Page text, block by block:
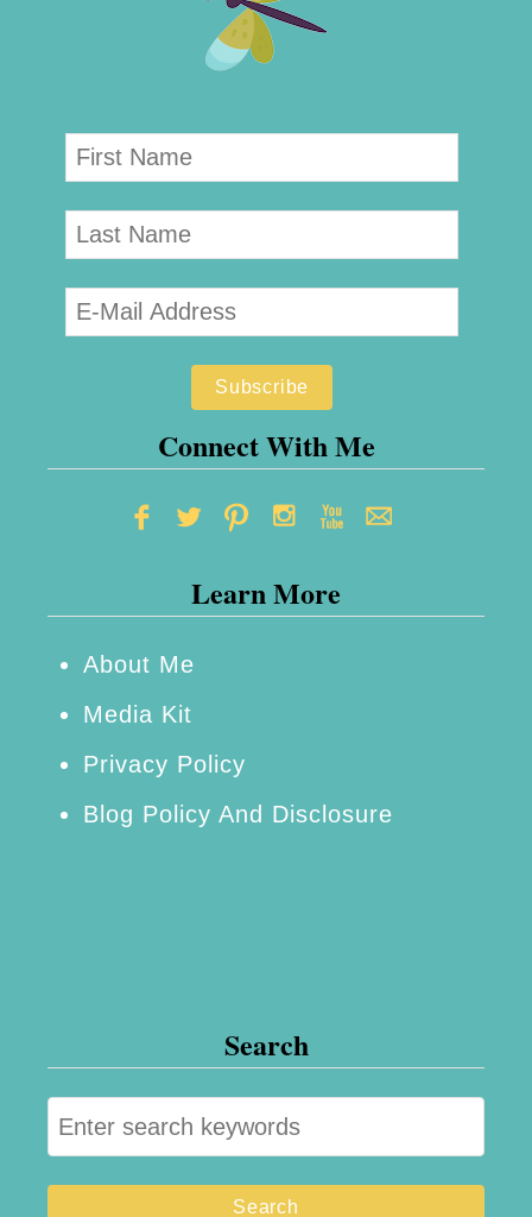
Connect With Me
Learn More
About Me
Media Kit
Privacy Policy
Blog Policy And Disclosure
Search
S
e
a